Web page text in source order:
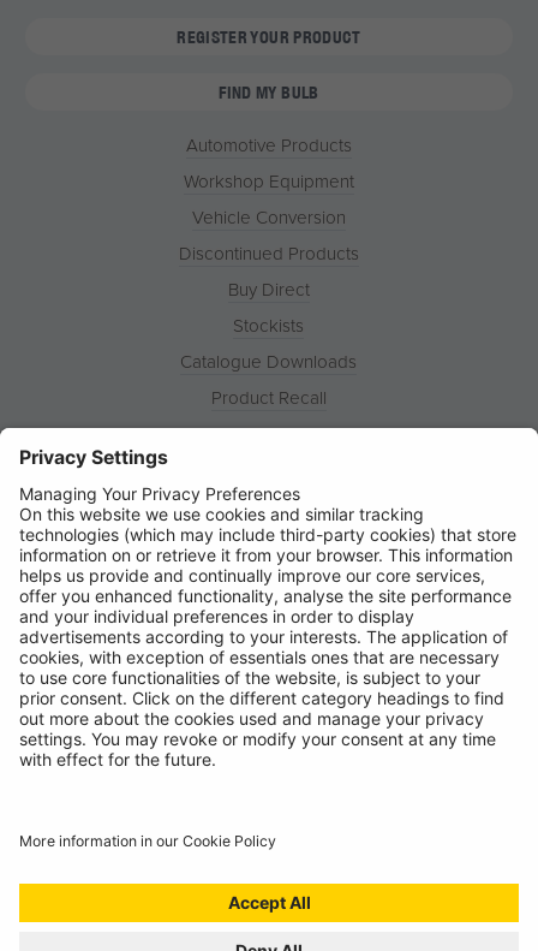
REGISTER YOUR PRODUCT
FIND MY BULB
Automotive Products
Workshop Equipment
Vehicle Conversion
Discontinued Products
Buy Direct
Stockists
Catalogue Downloads
Product Recall
News
Contact
© Ring Automotive Limited
T&Cs
Cookies
Chairs Statement
ISO:9001 Certificate.